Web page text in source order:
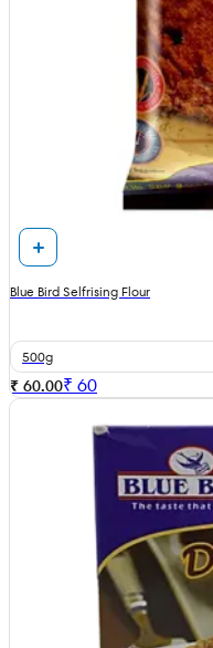
Blue Bird Selfrising Flour
500g
₹ 60.00₹ 60